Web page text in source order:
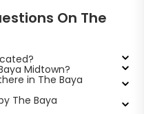
On The
Midtown?
in The Baya
The Baya